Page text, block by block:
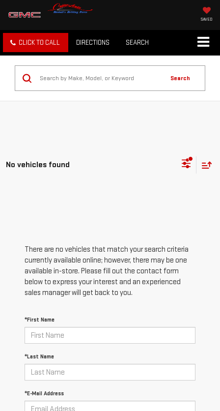
SAVED
CLICK TO CALL DIRECTIONS SEARCH
Search
No vehicles found
There are no vehicles that match your search criteria
currently available online; however, there may be one
available in-store. Please fill out the contact form
below to express your interest and an experienced
sales manager will get back to you.
*First Name
*Last Name
*E-Mail Address